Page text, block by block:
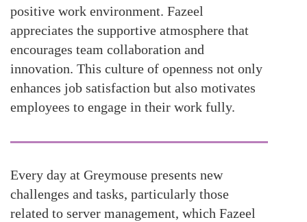
positive work environment. Fazeel
appreciates the supportive atmosphere that
encourages team collaboration and
innovation. This culture of openness not only
enhances job satisfaction but also motivates
employees to engage in their work fully.
Every day at Greymouse presents new
challenges and tasks, particularly those
related to server management, which Fazeel